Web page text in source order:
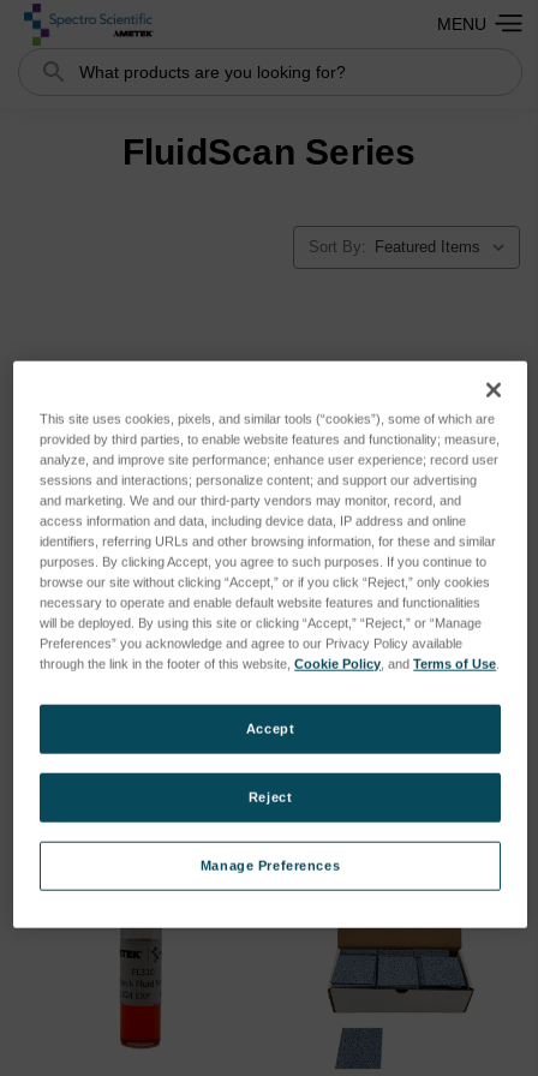
Search
MENU
FluidScan Series
Sort By:
SPV Pipette/Cleaning Pad
Kit of 100
SPV Pipette/Cleaning Pad
Kit of 500
Log in for pricing
This site uses cookies, pixels, and similar tools (“cookies”), some of which are
provided by third parties, to enable website features and functionality; measure,
analyze, and improve site performance; enhance user experience; record user
sessions and interactions; personalize content; and support our advertising
and marketing. We and our third-party vendors may monitor, record, and
access information and data, including device data, IP address and online
identifiers, referring URLs and other browsing information, for these and similar
purposes. By clicking Accept, you agree to such purposes. If you continue to
browse our site without clicking “Accept,” or if you click “Reject,” only cookies
necessary to operate and enable default website features and functionalities
will be deployed. By using this site or clicking “Accept,” “Reject,” or “Manage
Preferences” you acknowledge and agree to our Privacy Policy available
through the link in the footer of this website,Cookie Policy , andTerms of Use
Manage Preferences
Reject
Accept